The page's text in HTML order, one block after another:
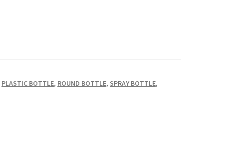
PLASTIC BOTTLE, ROUND BOTTLE, SPRAY BOTTLE,